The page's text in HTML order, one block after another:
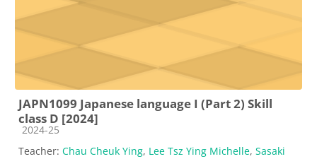
JAPN1099 Japanese language I (Part 2) Skill
class D [2024]
Course category
2024-25
Teacher: Chau Cheuk Ying, Lee Tsz Ying Michelle, Sasaki